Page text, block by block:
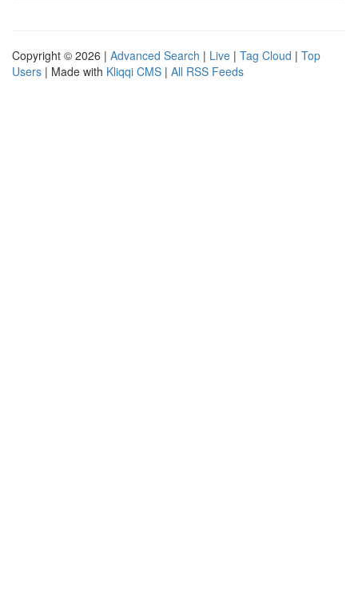
Copyright © 2026 | Advanced Search | Live | Tag Cloud | Top
Users | Made with Kliqqi CMS | All RSS Feeds